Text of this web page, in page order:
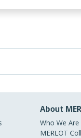
About
Who We Are
MERLOT